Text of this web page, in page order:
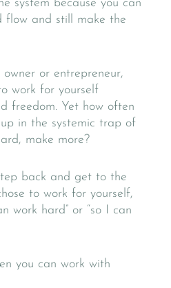
system because you can
flow and still make the
owner or entrepreneur,
work for yourself
freedom. Yet how often
in the systemic trap of
make more?
back and get to the
to work for yourself,
work hard” or “so I can
you can work with